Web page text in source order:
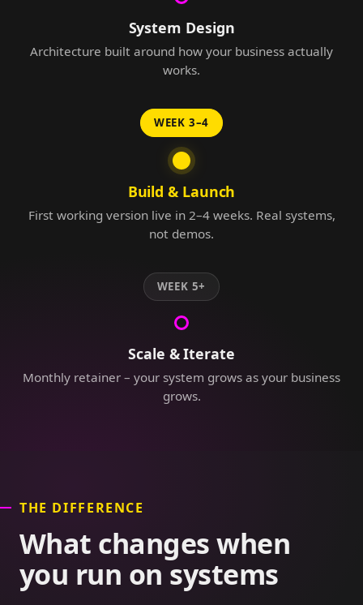
System Design
Architecture built around how your business actually
works.
WEEK 3–4
Build & Launch
First working version live in 2–4 weeks. Real systems,
not demos.
WEEK 5+
Scale & Iterate
Monthly retainer – your system grows as your business
grows.
THE DIFFERENCE
What changes when
you run on systems